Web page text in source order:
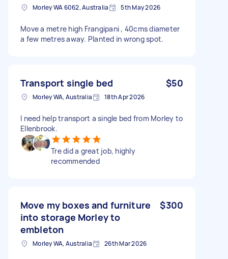
Morley WA 6062, Australia 5th May 2026
Move a metre high Frangipani , 40cms diameter
a few metres away. Planted in wrong spot.
Transport single bed $50
Morley WA, Australia 18th Apr 2026
I need help transport a single bed from Morley to
Ellenbrook.
Tre did a great job, highly
recommended
Move my boxes and furniture
into storage Morley to
embleton
$300
Morley WA, Australia 26th Mar 2026